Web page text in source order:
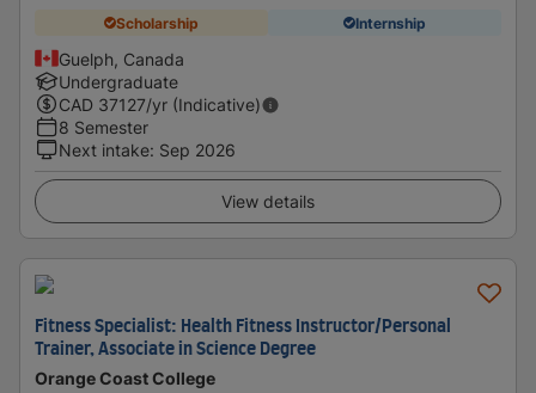
Scholarship Internship
Guelph, Canada
Undergraduate
CAD 37127/yr (Indicative)
8 Semester
Next intake: Sep 2026
View details
Fitness Specialist: Health Fitness Instructor/Personal
Trainer, Associate in Science Degree
Orange Coast College